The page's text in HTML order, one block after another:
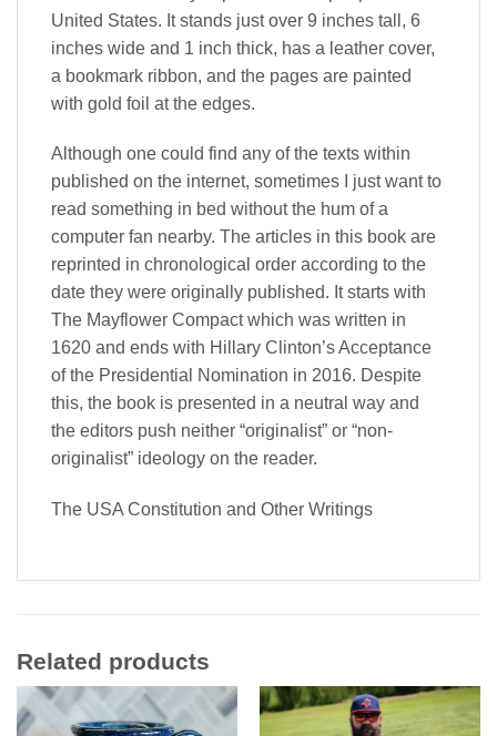
United States. It stands just over 9 inches tall, 6
inches wide and 1 inch thick, has a leather cover,
a bookmark ribbon, and the pages are painted
with gold foil at the edges.
Although one could find any of the texts within
published on the internet, sometimes I just want to
read something in bed without the hum of a
computer fan nearby. The articles in this book are
reprinted in chronological order according to the
date they were originally published. It starts with
The Mayflower Compact which was written in
1620 and ends with Hillary Clinton’s Acceptance
of the Presidential Nomination in 2016. Despite
this, the book is presented in a neutral way and
the editors push neither “originalist” or “non-
originalist” ideology on the reader.
The USA Constitution and Other Writings
Related products